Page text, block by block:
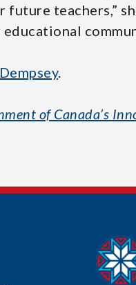
teachers,”
.
of Canada’s